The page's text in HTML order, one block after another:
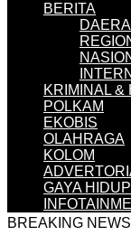
BERITA
KRIMINAL &
POLKAM
EKOBIS
OLAHRAGA
KOLOM
GAYA HIDUP
BREAKING NEWS